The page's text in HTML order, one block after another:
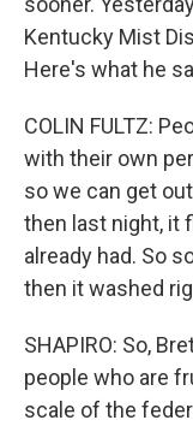
Kentucky Mist
Here's what he
COLIN FULTZ:
with their own
so we can get
then last night, it
already had. So
then it washed
SHAPIRO: So,
people who are
scale of the